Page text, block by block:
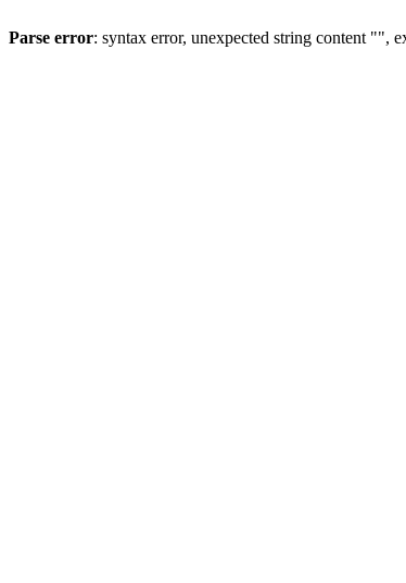
Parse error: syntax error, unexpected string content "",